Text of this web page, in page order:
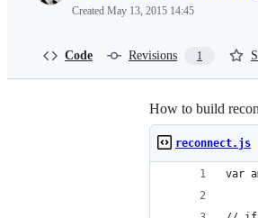
Created May 13, 2015 14:45
Code Revisions 1
How to build
reconnect.js
var